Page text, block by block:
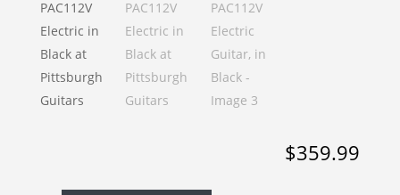
$359.99